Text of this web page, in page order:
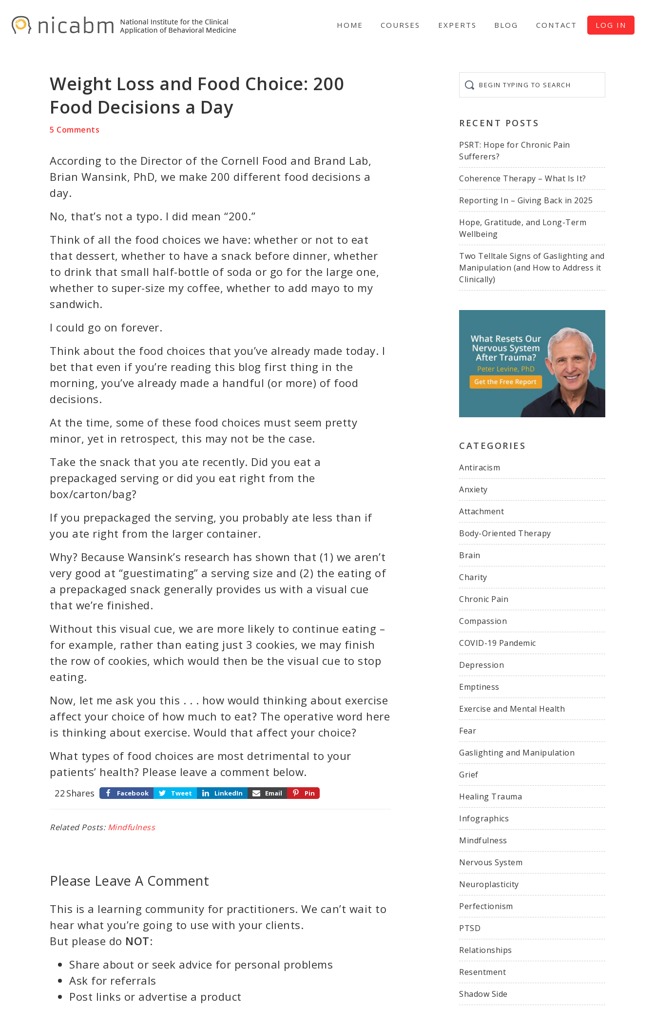
HOME COURSES EXPERTS BLOG CONTACT LOG IN
Weight Loss and Food Choice: 200
Food Decisions a Day
5 Comments
According to the Director of the Cornell Food and Brand Lab,
Brian Wansink, PhD, we make 200 different food decisions a
day.
No, that’s not a typo. I did mean “200.”
Think of all the food choices we have: whether or not to eat
that dessert, whether to have a snack before dinner, whether
to drink that small half-bottle of soda or go for the large one,
whether to super-size my coffee, whether to add mayo to my
sandwich.
I could go on forever.
Think about the food choices that you’ve already made today. I
bet that even if you’re reading this blog first thing in the
morning, you’ve already made a handful (or more) of food
decisions.
At the time, some of these food choices must seem pretty
minor, yet in retrospect, this may not be the case.
Take the snack that you ate recently. Did you eat a
prepackaged serving or did you eat right from the
box/carton/bag?
If you prepackaged the serving, you probably ate less than if
you ate right from the larger container.
Why? Because Wansink’s research has shown that (1) we aren’t
very good at “guestimating” a serving size and (2) the eating of
a prepackaged snack generally provides us with a visual cue
that we’re finished.
Without this visual cue, we are more likely to continue eating –
for example, rather than eating just 3 cookies, we may finish
the row of cookies, which would then be the visual cue to stop
eating.
Now, let me ask you this . . . how would thinking about exercise
affect your choice of how much to eat? The operative word here
is thinking about exercise. Would that affect your choice?
What types of food choices are most detrimental to your
patients’ health? Please leave a comment below.
Shares
22 Facebook Tweet LinkedIn Email Pin
Related Posts: Mindfulness
Please Leave A Comment
This is a learning community for practitioners. We can’t wait to
hear what you’re going to use with your clients.
But please do NOT:
Share about or seek advice for personal problems
Ask for referrals
Post links or advertise a product
typing
to
RECENT POSTS
PSRT: Hope for Chronic Pain
Sufferers?
Coherence Therapy – What Is It?
Reporting In – Giving Back in 2025
Hope, Gratitude, and Long-Term
Wellbeing
Two Telltale Signs of Gaslighting and
Manipulation (and How to Address it
Clinically)
CATEGORIES
Antiracism
Anxiety
Attachment
Body-Oriented Therapy
Brain
Charity
Chronic Pain
Compassion
COVID-19 Pandemic
Depression
Emptiness
Exercise and Mental Health
Fear
Gaslighting and Manipulation
Grief
Healing Trauma
Infographics
Mindfulness
Nervous System
Neuroplasticity
Perfectionism
PTSD
Relationships
Resentment
Shadow Side